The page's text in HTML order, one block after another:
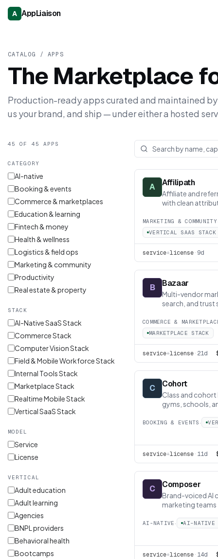
A AppLiaison
CATALOG / APPS
The Marketplace
Production-ready apps curated and maintained
us your brand, and ship — under either a hosted
45 OF 45 APPS
CATEGORY
AI-native
Booking & events
Commerce & marketplaces
Education & learning
Fintech & money
Health & wellness
Logistics & field ops
Marketing & community
Productivity
Real estate & property
STACK
AI-Native SaaS Stack
Commerce Stack
Computer Vision Stack
Field & Mobile Workforce Stack
Internal Tools Stack
Marketplace Stack
Realtime Mobile Stack
Vertical SaaS Stack
MODEL
Service
License
VERTICAL
Adult education
Adult learning
Agencies
BNPL providers
Behavioral health
Bootcamps
A Affilipath
Affiliate and
with clean
MARKETING & COMMUNITY
VERTICAL SAAS STACK
service+license· 9d
B Bazaar
Multi-vendor
search, and trust
COMMERCE &
MARKETPLACE STACK
service+license· 21d
C Cohort
Class and
gyms, schools,
BOOKING & EVENTS ·
service+license· 11d
C Composer
Brand-voiced AI
marketing teams
AI-NATIVE · AI-NATIVE
service+license· 14d